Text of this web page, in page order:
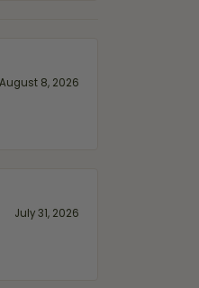
August 8, 2026
July 31, 2026